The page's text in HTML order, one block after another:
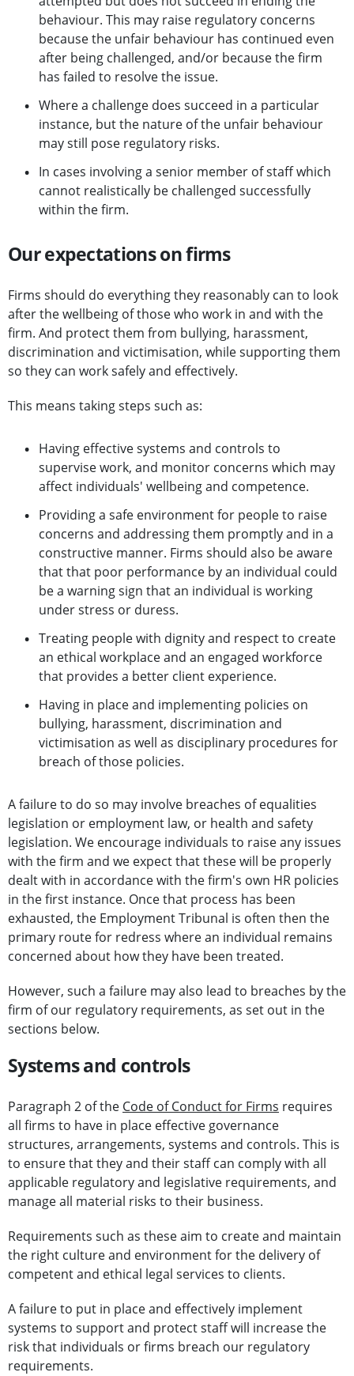
behaviour. This may raise regulatory concerns
because the unfair behaviour has continued even
after being challenged, and/or because the firm
has failed to resolve the issue.
Where a challenge does succeed in a particular
instance, but the nature of the unfair behaviour
may still pose regulatory risks.
In cases involving a senior member of staff which
cannot realistically be challenged successfully
within the firm.
Our expectations on firms
Firms should do everything they reasonably can to look
after the wellbeing of those who work in and with the
firm. And protect them from bullying, harassment,
discrimination and victimisation, while supporting them
so they can work safely and effectively.
This means taking steps such as:
Having effective systems and controls to
supervise work, and monitor concerns which may
affect individuals' wellbeing and competence.
Providing a safe environment for people to raise
concerns and addressing them promptly and in a
constructive manner. Firms should also be aware
that that poor performance by an individual could
be a warning sign that an individual is working
under stress or duress.
Treating people with dignity and respect to create
an ethical workplace and an engaged workforce
that provides a better client experience.
Having in place and implementing policies on
bullying, harassment, discrimination and
victimisation as well as disciplinary procedures for
breach of those policies.
A failure to do so may involve breaches of equalities
legislation or employment law, or health and safety
legislation. We encourage individuals to raise any issues
with the firm and we expect that these will be properly
dealt with in accordance with the firm's own HR policies
in the first instance. Once that process has been
exhausted, the Employment Tribunal is often then the
primary route for redress where an individual remains
concerned about how they have been treated.
However, such a failure may also lead to breaches by the
firm of our regulatory requirements, as set out in the
sections below.
Systems and controls
Paragraph 2 of the Code of Conduct for Firms requires
all firms to have in place effective governance
structures, arrangements, systems and controls. This is
to ensure that they and their staff can comply with all
applicable regulatory and legislative requirements, and
manage all material risks to their business.
Requirements such as these aim to create and maintain
the right culture and environment for the delivery of
competent and ethical legal services to clients.
A failure to put in place and effectively implement
systems to support and protect staff will increase the
risk that individuals or firms breach our regulatory
requirements.